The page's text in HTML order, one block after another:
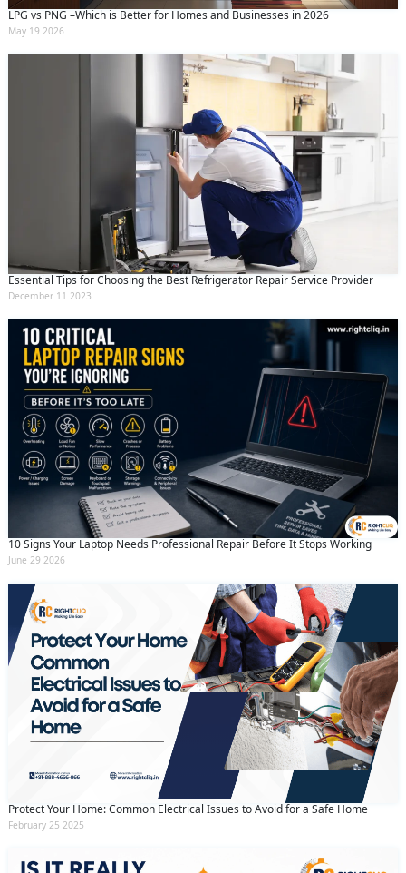
LPG vs PNG –Which is Better for Homes and Businesses in 2026
May 19 2026
Essential Tips for Choosing the Best Refrigerator Repair Service Provider
December 11 2023
10 Signs Your Laptop Needs Professional Repair Before It Stops Working
June 29 2026
Protect Your Home: Common Electrical Issues to Avoid for a Safe Home
February 25 2025